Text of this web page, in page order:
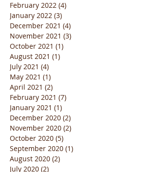
February 2022 (4)
January 2022 (3)
December 2021 (4)
November 2021 (3)
October 2021 (1)
August 2021 (1)
July 2021 (4)
May 2021 (1)
April 2021 (2)
February 2021 (7)
January 2021 (1)
December 2020 (2)
November 2020 (2)
October 2020 (5)
September 2020 (1)
August 2020 (2)
July 2020 (2)